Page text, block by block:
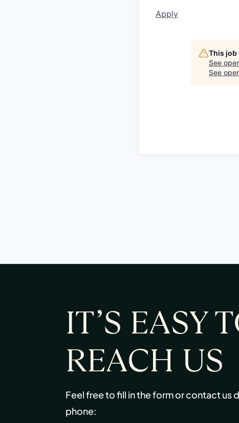
Apply
This job
See
See
IT’S EASY
REACH US
Feel free to fill in the form or contact us
phone: